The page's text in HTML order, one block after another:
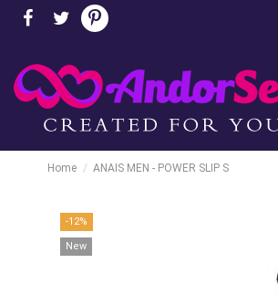
Home ANAIS MEN - POWER SLIP S
-12%
New